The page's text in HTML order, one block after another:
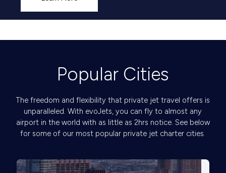
Popular Cities
The freedom and flexibility that private jet travel offers is
unparalleled. With evoJets, you can fly to almost any
airport in the world with as little as 2hrs notice. See below
for some of our most popular private jet charter cities.